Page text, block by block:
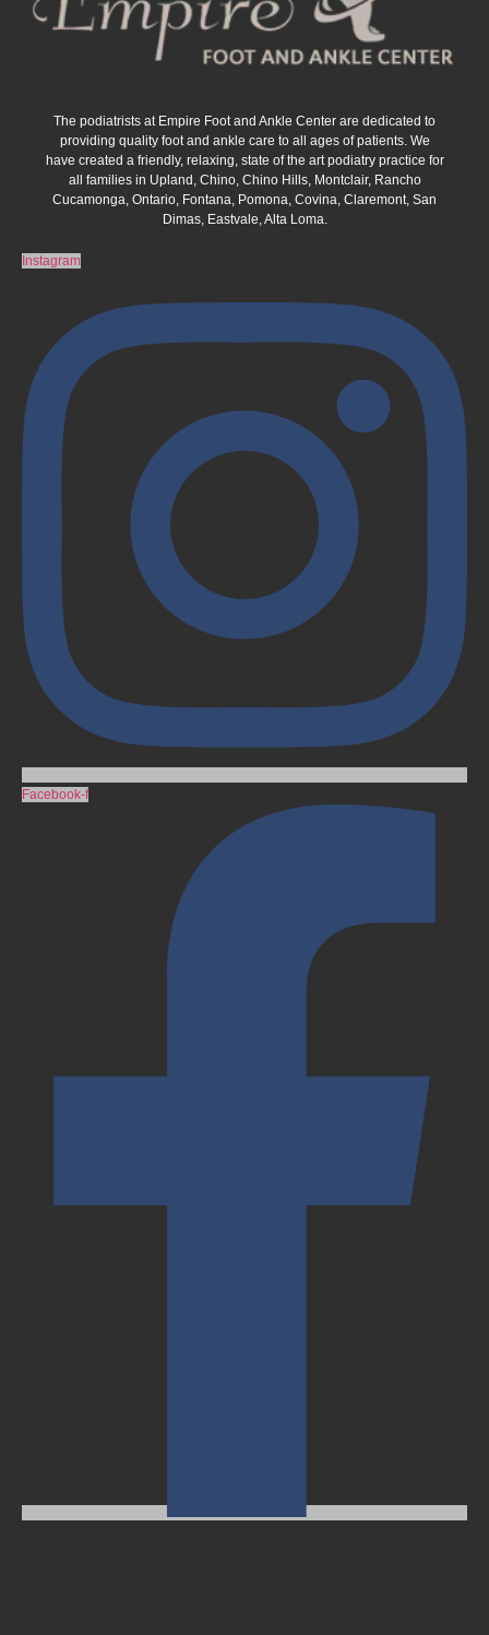
The podiatrists at Empire Foot and Ankle Center are dedicated to
providing quality foot and ankle care to all ages of patients. We
have created a friendly, relaxing, state of the art podiatry practice for
all families in Upland, Chino, Chino Hills, Montclair, Rancho
Cucamonga, Ontario, Fontana, Pomona, Covina, Claremont, San
Dimas, Eastvale, Alta Loma.
Instagram
Facebook-f